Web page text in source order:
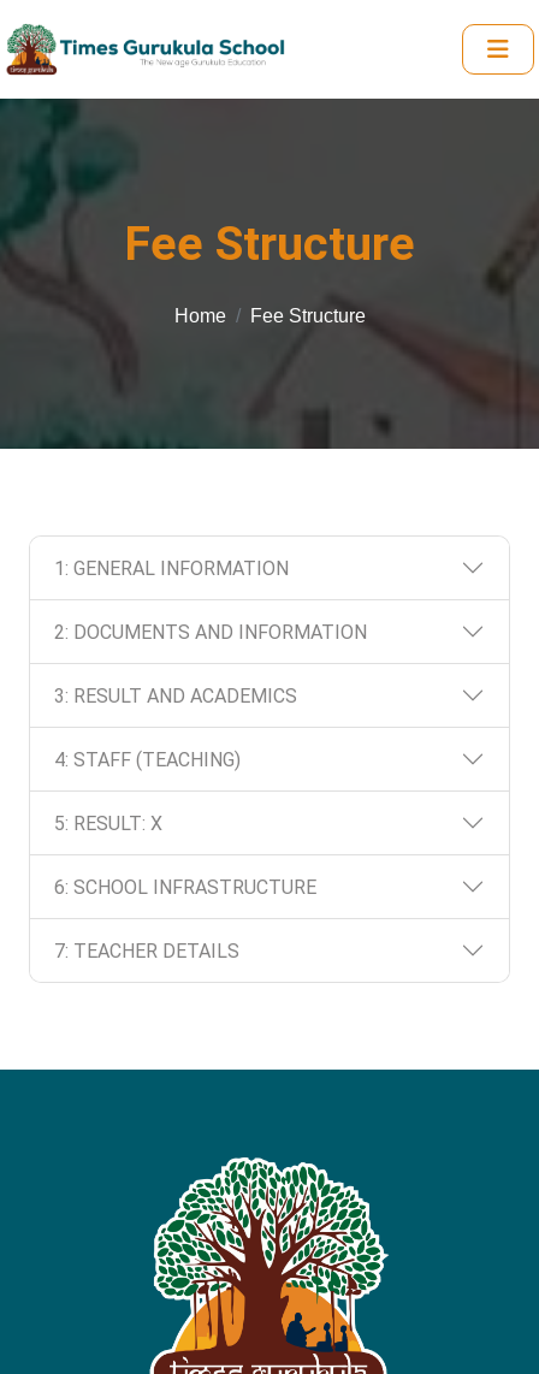
Fee Structure
Home Fee Structure
1: GENERAL INFORMATION
2: DOCUMENTS AND INFORMATION
3: RESULT AND ACADEMICS
4: STAFF (TEACHING)
5: RESULT: X
6: SCHOOL INFRASTRUCTURE
7: TEACHER DETAILS